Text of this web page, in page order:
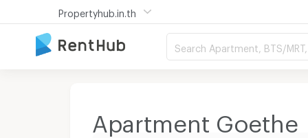
Propertyhub.in.th
Search Apartment, BTS/
Apartment Goethe